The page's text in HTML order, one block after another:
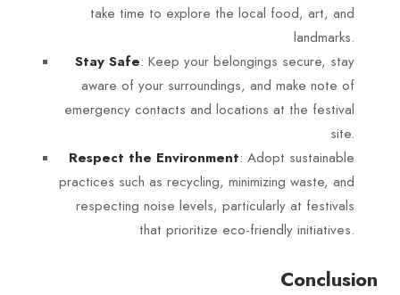
take time to explore the local food, art, and
landmarks.
Stay Safe: Keep your belongings secure, stay
aware of your surroundings, and make note of
emergency contacts and locations at the festival
site.
Respect the Environment: Adopt sustainable
practices such as recycling, minimizing waste, and
respecting noise levels, particularly at festivals
that prioritize eco-friendly initiatives.
Conclusion